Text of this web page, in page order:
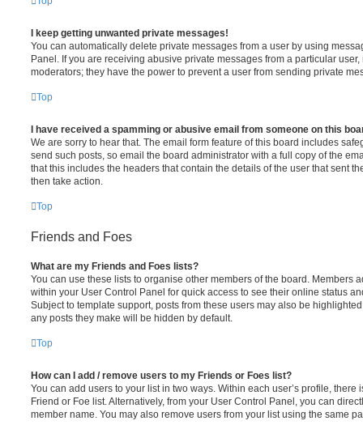
I keep getting unwanted private messages!
You can automatically delete private messages from a user by using
Panel. If you are receiving abusive private messages from a particular
moderators; they have the power to prevent a user from sending private
Top
I have received a spamming or abusive email from someone on this
We are sorry to hear that. The email form feature of this board includes
send such posts, so email the board administrator with a full copy of the
that this includes the headers that contain the details of the user that sent
then take action.
Top
Friends and Foes
What are my Friends and Foes lists?
You can use these lists to organise other members of the board. Members
within your User Control Panel for quick access to see their online status
Subject to template support, posts from these users may also be
any posts they make will be hidden by default.
Top
How can I add / remove users to my Friends or Foes list?
You can add users to your list in two ways. Within each user’s profile, there
Friend or Foe list. Alternatively, from your User Control Panel, you can
member name. You may also remove users from your list using the same